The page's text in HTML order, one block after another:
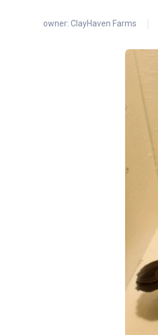
owner: ClayHaven Farms